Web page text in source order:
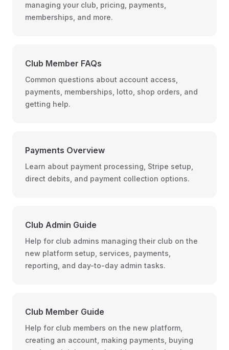
managing your club, pricing, payments,
memberships, and more.
Club Member FAQs
Common questions about account access,
payments, memberships, lotto, shop orders, and
getting help.
Payments Overview
Learn about payment processing, Stripe setup,
direct debits, and payment collection options.
Club Admin Guide
Help for club admins managing their club on the
new platform setup, services, payments,
reporting, and day-to-day admin tasks.
Club Member Guide
Help for club members on the new platform,
creating an account, making payments, buying